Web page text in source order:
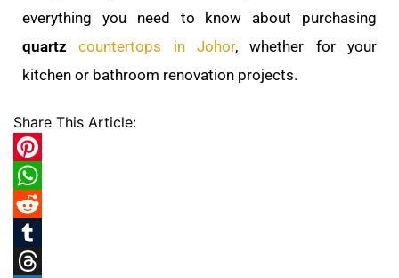
everything you need to know about purchasing
quartzcountertops in Johor, whether for your
kitchen or bathroom renovation projects.
Share This Article:
Pinterest
WhatsApp
Reddit
Tumblr